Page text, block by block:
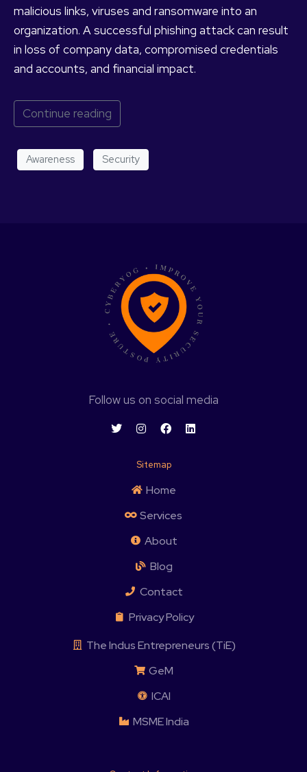
malicious links, viruses and ransomware into an
organization. A successful phishing attack can result
in loss of company data, compromised credentials
and accounts, and financial impact.
Continue reading
Awareness Security
Follow us on social media
Sitemap
Home
Services
About
Blog
Contact
Privacy Policy
The Indus Entrepreneurs (TiE)
GeM
ICAI
MSME India